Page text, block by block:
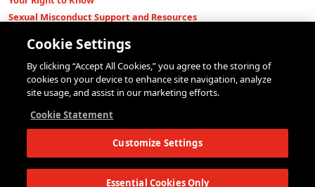
Sexual Misconduct Support and Resources
Shop The New Store
Working at The New School
Events
Parsons School of Design
Eugene Lang College of Liberal Arts
The New School for Social Research
Cookie Settings
By clicking “Accept All Cookies,” you agree to the storing of
cookies on your device to enhance site navigation, analyze
site usage, and assist in our marketing efforts.
Cookie Statement
Customize Settings
Essential Cookies Only